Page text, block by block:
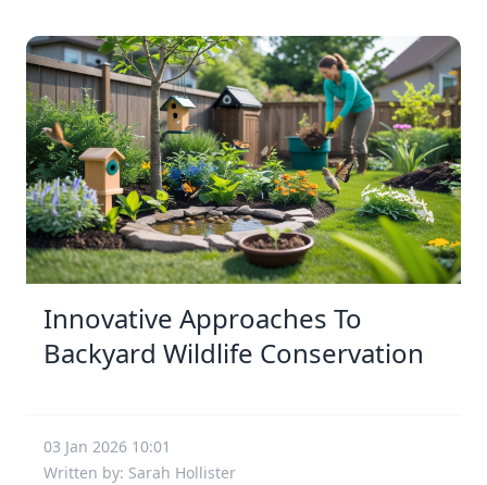
Innovative Approaches To
Backyard Wildlife Conservation
03 Jan 2026 10:01
Written by: Sarah Hollister